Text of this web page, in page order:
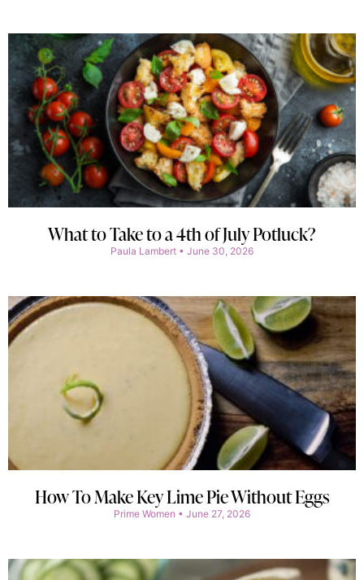
What to Take to a 4th of July Potluck?
Paula Lambert June 30, 2026
How To Make Key Lime Pie Without Eggs
Prime Women June 27, 2026